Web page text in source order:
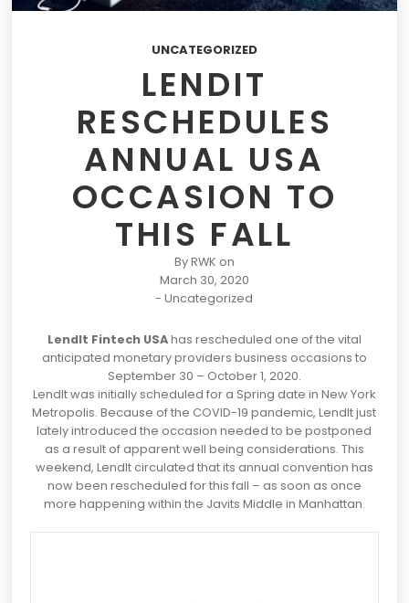
UNCATEGORIZED
LENDIT
RESCHEDULES
ANNUAL USA
OCCASION TO
THIS FALL
ByRWK on
March 30, 2020
-Uncategorized
LendIt Fintech USAhas rescheduled one of the vital
anticipated monetary providers business occasions to
September 30 – October 1, 2020.
LendIt was initially scheduled for a Spring date in New York
Metropolis. Because of the COVID-19 pandemic, LendIt just
lately introduced the occasion needed to be postponed
as a result of apparent well being considerations. This
weekend, LendIt circulated that its annual convention has
now been rescheduled for this fall – as soon as once
more happening within the Javits Middle in Manhattan.